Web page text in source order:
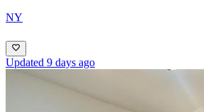
NY
Updated 9 days ago